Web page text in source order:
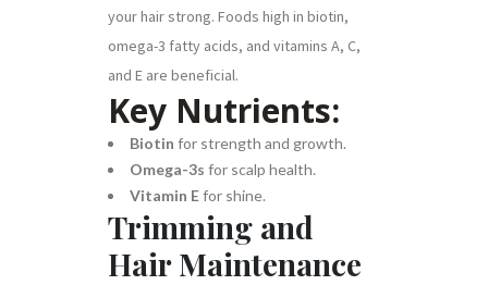
your hair strong. Foods high in biotin,
omega-3 fatty acids, and vitamins A, C,
and E are beneficial.
Key Nutrients:
Biotin for strength and growth.
Omega-3s for scalp health.
Vitamin Efor shine.
Trimming and
Hair Maintenance